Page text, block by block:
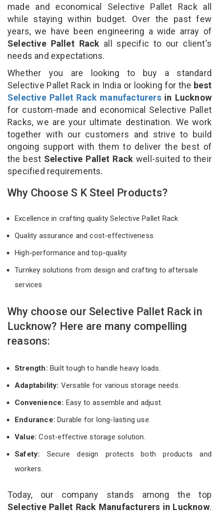
made and economical Selective Pallet Rack all
while staying within budget. Over the past few
years, we have been engineering a wide array of
Selective Pallet Rack all specific to our client's
needs and expectations.
Whether you are looking to buy a standard
Selective Pallet Rack in India or looking for the best
Selective Pallet Rack manufacturersin Lucknow
for custom-made and economical Selective Pallet
Racks, we are your ultimate destination. We work
together with our customers and strive to build
ongoing support with them to deliver the best of
the best Selective Pallet Rack well-suited to their
specified requirements.
Why Choose S K Steel Products?
Excellence in crafting quality Selective Pallet Rack
Quality assurance and cost-effectiveness
High-performance and top-quality
Turnkey solutions from design and crafting to aftersale
services
Why choose our Selective Pallet Rack in
Lucknow? Here are many compelling
reasons:
Strength: Built tough to handle heavy loads.
Adaptability: Versatile for various storage needs.
Convenience: Easy to assemble and adjust.
Endurance: Durable for long-lasting use.
Value:Cost-effective storage solution.
Safety: Secure design protects both products and
workers.
Today, our company stands among the top
Selective Pallet Rack Manufacturers in Lucknow.